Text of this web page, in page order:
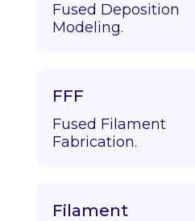
Fused Deposition
Modeling.
FFF
Fused Filament
Fabrication.
Filament